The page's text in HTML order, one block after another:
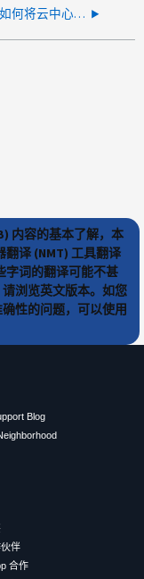
云同步—如何将云中心用户与云中心 API 关联
内容的基本了解，本
译 (NMT) 工具翻译
字词的翻译可能不甚
浏览英文版本。如您
性的问题，可以使用
Blog
伴
合作